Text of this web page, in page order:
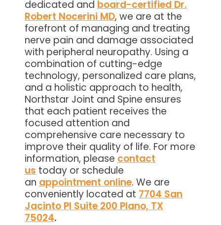
dedicated and board-certified Dr.
Robert Nocerini MD, we are at the
forefront of managing and treating
nerve pain and damage associated
with peripheral neuropathy. Using a
combination of cutting-edge
technology, personalized care plans,
and a holistic approach to health,
Northstar Joint and Spine ensures
that each patient receives the
focused attention and
comprehensive care necessary to
improve their quality of life. For more
information, please contact
us today or schedule
an appointment online. We are
conveniently located at 7704 San
Jacinto Pl Suite 200 Plano, TX
75024.